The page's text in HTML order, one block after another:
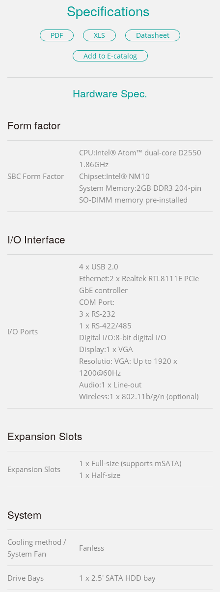
Specifications
PDF XLS Datasheet
Add to E-catalog
Hardware Spec.
Form factor
SBC Form Factor
CPU:Intel® Atom™ dual-core D2550
1.86GHz
Chipset:Intel® NM10
System Memory:2GB DDR3 204-pin
SO-DIMM memory pre-installed
I/O Interface
I/O Ports
4 x USB 2.0
Ethernet:2 x Realtek RTL8111E PCIe
GbE controller
COM Port:
3 x RS-232
1 x RS-422/485
Digital I/O:8-bit digital I/O
Display:1 x VGA
Resolutio: VGA: Up to 1920 x
1200@60Hz
Audio:1 x Line-out
Wireless:1 x 802.11b/g/n (optional)
Expansion Slots
Expansion Slots
1 x Full-size (supports mSATA)
1 x Half-size
System
Cooling method /
System Fan
Fanless
Drive Bays 1 x 2.5' SATA HDD bay